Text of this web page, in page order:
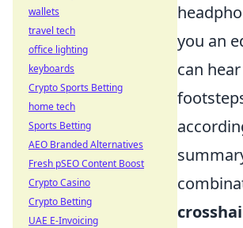
you an
can
wallets
travel tech
office lighting
keyboards
Crypto Sports Betting
home tech
Sports Betting
AEO Branded Alternatives
Fresh pSEO Content Boost
Crypto Casino
Crypto Betting
UAE E-Invoicing